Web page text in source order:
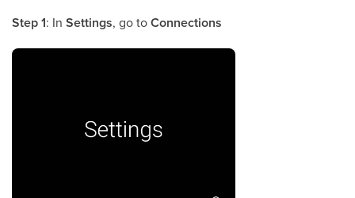
Step 1: In Settings, go toConnections